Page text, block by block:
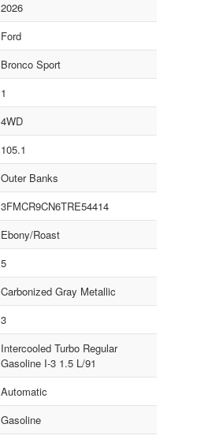
2026
Ford
Bronco Sport
1
4WD
105.1
Outer Banks
3FMCR9CN6TRE54414
Ebony/Roast
5
Carbonized Gray Metallic
3
Intercooled Turbo Regular
Gasoline I-3 1.5 L/91
Automatic
Gasoline